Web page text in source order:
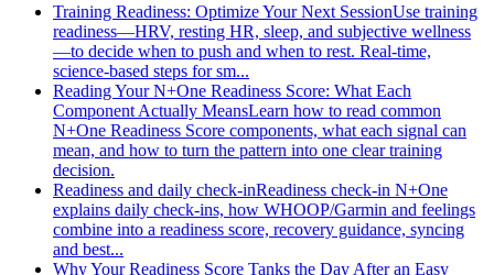
Training Readiness: Optimize Your Next SessionUse training
readiness—HRV, resting HR, sleep, and subjective wellness
—to decide when to push and when to rest. Real-time,
science-based steps for sm...
Reading Your N+One Readiness Score: What Each
Component Actually MeansLearn how to read common
N+One Readiness Score components, what each signal can
mean, and how to turn the pattern into one clear training
decision.
Readiness and daily check-inReadiness check-in N+One
explains daily check-ins, how WHOOP/Garmin and feelings
combine into a readiness score, recovery guidance, syncing
and best...
Why Your Readiness Score Tanks the Day After an Easy